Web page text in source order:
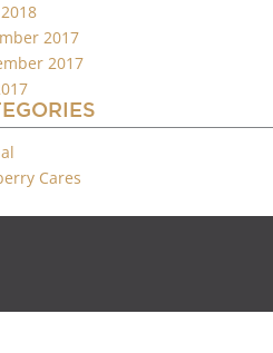
2017
2017
Cares